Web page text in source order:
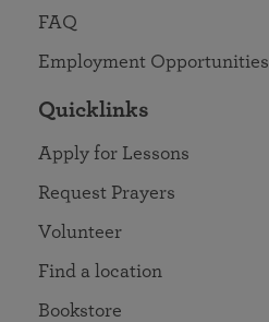
FAQ
Employment Opportunities
Quicklinks
Apply for Lessons
Request Prayers
Volunteer
Find a location
Bookstore